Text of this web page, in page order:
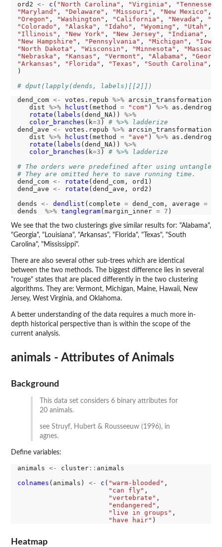
ord2 <- c ( "North Carolina" , "Virginia" , "Tennessee"
"Maryland" , "Delaware" , "Missouri" , "New Mexico" ,
"Oregon" , "Washington" , "California" , "Nevada" ,
"Colorado" , "Alaska" , "Idaho" , "Wyoming" , "Utah" ,
"Illinois" , "New York" , "New Jersey" , "Indiana" ,
"New Hampshire" , "Pennsylvania" , "Michigan" , "Iowa"
"North Dakota" , "Wisconsin" , "Minnesota" ,
"Nebraska" , "Kansas" , "Vermont" , "Alabama" ,
"Arkansas" , "Florida" , "Texas" , "South Carolina" ,
)
# dput(lapply(dends, labels)[[2]])
dend_com <- votes.repub %>% arcsin_transformation
   dist
%>% hclust (method = "com" ) %>%
rotate ( labels (dend_NA)) %>%
color_branches (k=3 ) # %>% ladderize
dend_ave <- votes.repub %>% arcsin_transformation
   dist
%>% hclust (method = "ave" ) %>%
rotate ( labels (dend_NA)) %>%
color_branches (k=3 ) # %>% ladderize
# The orders were predefined after using
# They are omitted here to save running time.
dend_com <- rotate (dend_com, ord1)
dend_ave <- rotate (dend_ave, ord2)
dends <- dendlist (complete = dend_com, average =
dends %>% tanglegram(margin_inner = 7
We see that the two clusterings give similar results for: "Alabama",
"Georgia", "Louisiana", "Arkansas", "Florida", "Texas", "South
Carolina", "Mississippi".
There are also several other sub-trees which are identical
between the two methods. The biggest difference lies in several
"rouge" states that are placed differently in the two clustering
algorithms. They are: Vermont, Michigan, Maine, Hawaii, New
Jersey, West Virginia, and Oklahoma.
A better understanding of the data requires a much more in-
depth historical perspective than is within the scope of the
current analysis.
animals - Attributes of Animals
Background
This data set considers 6 binary attributes for
20 animals.
see Struyf, Hubert & Rousseeuw (1996), in
agnes.
Define variables:
animals <- cluster:: animals
colnames (animals) <- c ( "warm-blooded" ,
"can fly" ,
"vertebrate" ,
"endangered" ,
"live in groups" ,
"have hair"
Heatmap